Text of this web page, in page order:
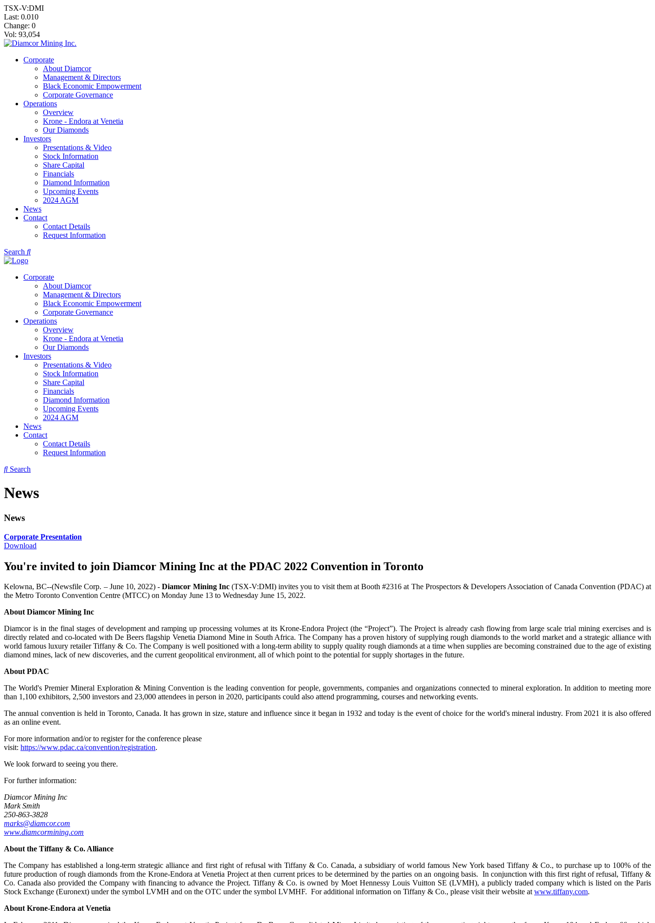
TSX-V:DMI
Last: 0.010
Change: 0
Vol: 93,054
Corporate
About Diamcor
Management & Directors
Black Economic Empowerment
Corporate Governance
Operations
Overview
Krone - Endora at Venetia
Our Diamonds
Investors
Presentations & Video
Stock Information
Share Capital
Financials
Diamond Information
Upcoming Events
2024 AGM
News
Contact
Contact Details
Request Information
Search
Corporate
About Diamcor
Management & Directors
Black Economic Empowerment
Corporate Governance
Operations
Overview
Krone - Endora at Venetia
Our Diamonds
Investors
Presentations & Video
Stock Information
Share Capital
Financials
Diamond Information
Upcoming Events
2024 AGM
News
Contact
Contact Details
Request Information
Search
News
News
Corporate Presentation
Download
You're invited to join Diamcor Mining Inc at the PDAC 2022 Convention in Toronto
Kelowna, BC--(Newsfile Corp. – June 10, 2022) -Diamcor Mining Inc(TSX-V:DMI) invites you to visit them at Booth #2316 at The Prospectors & Developers Association of Canada Convention (PDAC) at
the Metro Toronto Convention Centre (MTCC) on Monday June 13 to Wednesday June 15, 2022.
About Diamcor Mining Inc
Diamcor is in the final stages of development and ramping up processing volumes at its Krone-Endora Project (the “Project”). The Project is already cash flowing from large scale trial mining exercises and is
directly related and co-located with De Beers flagship Venetia Diamond Mine in South Africa. The Company has a proven history of supplying rough diamonds to the world market and a strategic alliance with
world famous luxury retailer Tiffany & Co. The Company is well positioned with a long-term ability to supply quality rough diamonds at a time when supplies are becoming constrained due to the age of existing
diamond mines, lack of new discoveries, and the current geopolitical environment, all of which point to the potential for supply shortages in the future.
About PDAC
The World's Premier Mineral Exploration & Mining Convention is the leading convention for people, governments, companies and organizations connected to mineral exploration. In addition to meeting more
than 1,100 exhibitors, 2,500 investors and 23,000 attendees in person in 2020, participants could also attend programming, courses and networking events.
The annual convention is held in Toronto, Canada. It has grown in size, stature and influence since it began in 1932 and today is the event of choice for the world's mineral industry. From 2021 it is also offered
as an online event.
For more information and/or to register for the conference please
visit: https://www.pdac.ca/convention/registration.
We look forward to seeing you there.
For further information:
Diamcor Mining Inc
Mark Smith
250-863-3828
marks@diamcor.com
www.diamcormining.com
About the Tiffany & Co. Alliance
The Company has established a long-term strategic alliance and first right of refusal with Tiffany & Co. Canada, a subsidiary of world famous New York based Tiffany & Co., to purchase up to 100% of the
future production of rough diamonds from the Krone-Endora at Venetia Project at then current prices to be determined by the parties on an ongoing basis. In conjunction with this first right of refusal, Tiffany &
Co. Canada also provided the Company with financing to advance the Project. Tiffany & Co. is owned by Moet Hennessy Louis Vuitton SE (LVMH), a publicly traded company which is listed on the Paris
Stock Exchange (Euronext) under the symbol LVMH and on the OTC under the symbol LVMHF. For additional information on Tiffany & Co., please visit their website atwww.tiffany.com.
About Krone-Endora at Venetia